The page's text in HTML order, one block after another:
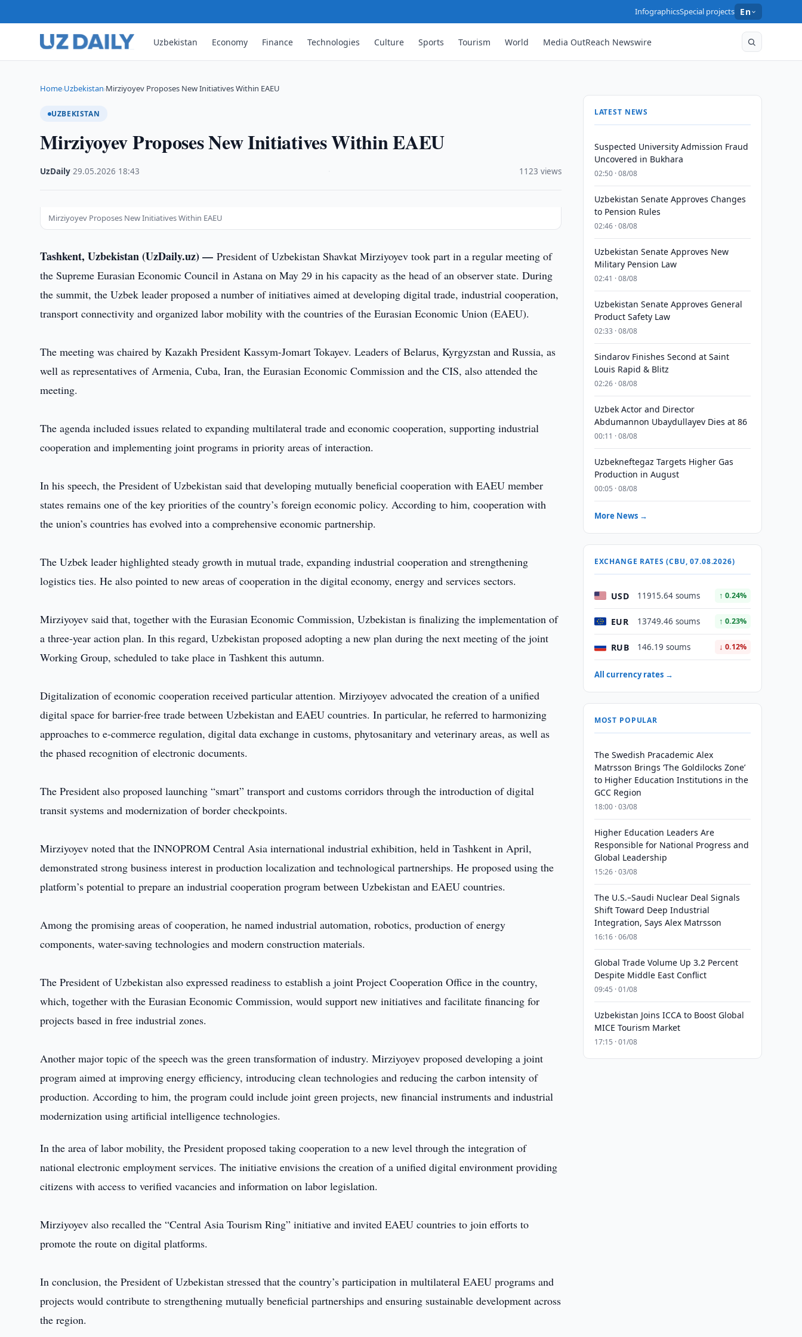
InfographicsSpecial projects En
Uzbekistan Economy Finance Technologies Culture Sports Tourism World Media OutReach Newswire
Home›Uzbekistan›Mirziyoyev Proposes New Initiatives Within EAEU
UZBEKISTAN
Mirziyoyev Proposes New Initiatives Within EAEU
UzDaily ·29.05.2026 18:43 1123 views
Mirziyoyev Proposes New Initiatives Within EAEU
Tashkent, Uzbekistan (UzDaily.uz) —President of Uzbekistan Shavkat Mirziyoyev took part in a regular meeting of
the Supreme Eurasian Economic Council in Astana on May 29 in his capacity as the head of an observer state. During
the summit, the Uzbek leader proposed a number of initiatives aimed at developing digital trade, industrial cooperation,
transport connectivity and organized labor mobility with the countries of the Eurasian Economic Union (EAEU).
The meeting was chaired by Kazakh President Kassym-Jomart Tokayev. Leaders of Belarus, Kyrgyzstan and Russia, as
well as representatives of Armenia, Cuba, Iran, the Eurasian Economic Commission and the CIS, also attended the
meeting.
The agenda included issues related to expanding multilateral trade and economic cooperation, supporting industrial
cooperation and implementing joint programs in priority areas of interaction.
In his speech, the President of Uzbekistan said that developing mutually beneficial cooperation with EAEU member
states remains one of the key priorities of the country’s foreign economic policy. According to him, cooperation with
the union’s countries has evolved into a comprehensive economic partnership.
The Uzbek leader highlighted steady growth in mutual trade, expanding industrial cooperation and strengthening
logistics ties. He also pointed to new areas of cooperation in the digital economy, energy and services sectors.
Mirziyoyev said that, together with the Eurasian Economic Commission, Uzbekistan is finalizing the implementation of
a three-year action plan. In this regard, Uzbekistan proposed adopting a new plan during the next meeting of the joint
Working Group, scheduled to take place in Tashkent this autumn.
Digitalization of economic cooperation received particular attention. Mirziyoyev advocated the creation of a unified
digital space for barrier-free trade between Uzbekistan and EAEU countries. In particular, he referred to harmonizing
approaches to e-commerce regulation, digital data exchange in customs, phytosanitary and veterinary areas, as well as
the phased recognition of electronic documents.
The President also proposed launching “smart” transport and customs corridors through the introduction of digital
transit systems and modernization of border checkpoints.
Mirziyoyev noted that the INNOPROM Central Asia international industrial exhibition, held in Tashkent in April,
demonstrated strong business interest in production localization and technological partnerships. He proposed using the
platform’s potential to prepare an industrial cooperation program between Uzbekistan and EAEU countries.
Among the promising areas of cooperation, he named industrial automation, robotics, production of energy
components, water-saving technologies and modern construction materials.
The President of Uzbekistan also expressed readiness to establish a joint Project Cooperation Office in the country,
which, together with the Eurasian Economic Commission, would support new initiatives and facilitate financing for
projects based in free industrial zones.
Another major topic of the speech was the green transformation of industry. Mirziyoyev proposed developing a joint
program aimed at improving energy efficiency, introducing clean technologies and reducing the carbon intensity of
production. According to him, the program could include joint green projects, new financial instruments and industrial
modernization using artificial intelligence technologies.
In the area of labor mobility, the President proposed taking cooperation to a new level through the integration of
national electronic employment services. The initiative envisions the creation of a unified digital environment providing
citizens with access to verified vacancies and information on labor legislation.
Mirziyoyev also recalled the “Central Asia Tourism Ring” initiative and invited EAEU countries to join efforts to
promote the route on digital platforms.
In conclusion, the President of Uzbekistan stressed that the country’s participation in multilateral EAEU programs and
projects would contribute to strengthening mutually beneficial partnerships and ensuring sustainable development across
the region.
LATEST NEWS
Suspected University Admission Fraud
Uncovered in Bukhara
02:50 · 08/08
Uzbekistan Senate Approves Changes
to Pension Rules
02:46 · 08/08
Uzbekistan Senate Approves New
Military Pension Law
02:41 · 08/08
Uzbekistan Senate Approves General
Product Safety Law
02:33 · 08/08
Sindarov Finishes Second at Saint
Louis Rapid & Blitz
02:26 · 08/08
Uzbek Actor and Director
Abdumannon Ubaydullayev Dies at 86
00:11 · 08/08
Uzbekneftegaz Targets Higher Gas
Production in August
00:05 · 08/08
More News →
EXCHANGE RATES (CBU, 07.08.2026)
USD 11915.64 soums ↑ 0.24%
EUR 13749.46 soums ↑ 0.23%
RUB 146.19 soums ↓ 0.12%
All currency rates →
MOST POPULAR
The Swedish Pracademic Alex
Matrsson Brings ‘The Goldilocks Zone’
to Higher Education Institutions in the
GCC Region
18:00 · 03/08
Higher Education Leaders Are
Responsible for National Progress and
Global Leadership
15:26 · 03/08
The U.S.–Saudi Nuclear Deal Signals
Shift Toward Deep Industrial
Integration, Says Alex Matrsson
16:16 · 06/08
Global Trade Volume Up 3.2 Percent
Despite Middle East Conflict
09:45 · 01/08
Uzbekistan Joins ICCA to Boost Global
MICE Tourism Market
17:15 · 01/08